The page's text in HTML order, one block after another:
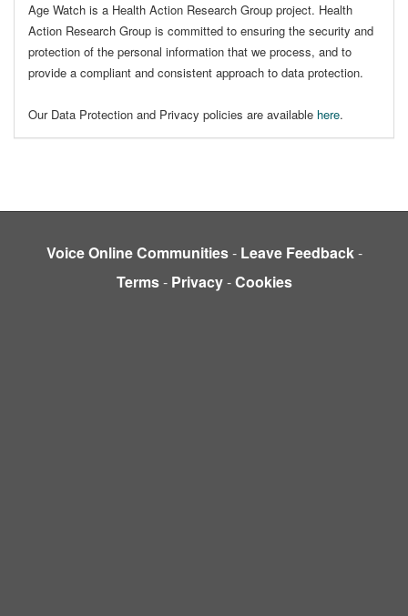
Age Watch is a Health Action Research Group project. Health
Action Research Group is committed to ensuring the security and
protection of the personal information that we process, and to
provide a compliant and consistent approach to data protection.
Our Data Protection and Privacy policies are available here.
Voice Online Communities- Leave Feedback-
Terms- Privacy-Cookies